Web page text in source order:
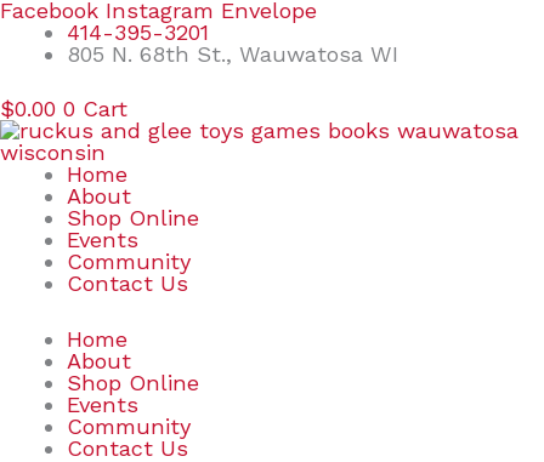
Skip
content
Facebook Instagram Envelope
414-395-3201
805 N. 68th St., Wauwatosa WI
$0.00 0 Cart
Home
About
Shop Online
Events
Community
Contact Us
Home
About
Shop Online
Events
Community
Contact Us
Search